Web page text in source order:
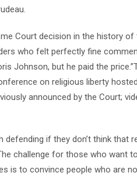
Court decision in the history
who felt perfectly fine
Johnson, but he paid the
on religious liberty
announced by the Court;
if they don’t think that
challenge for those who want
is to convince people who are